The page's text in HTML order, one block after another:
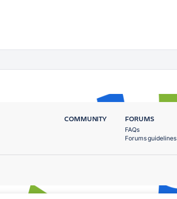
COMMUNITY FORUMS
FAQs
Forums guidelines